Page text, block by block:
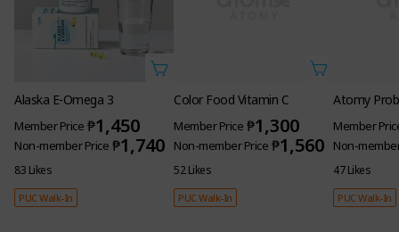
Alaska E-Omega 3
Member Price ₱1,450
Non-member Price ₱1,740
83 Likes
PUC Walk-In
Color Food Vitamin C
Member Price ₱1,300
Non-member Price ₱1,560
52 Likes
PUC Walk-In
Atomy
Member
Non-
47 Likes
PUC Walk-In